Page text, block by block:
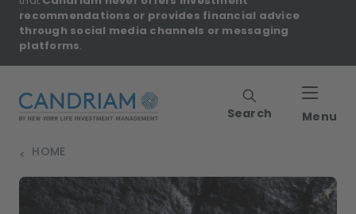
recommendations or provides financial advice
through social media channels or messaging
platforms.
Search Menu
HOME
>